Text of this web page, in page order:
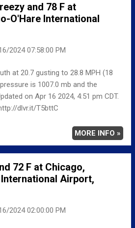
and 78 F at
O'Hare International
2024 07:58:00 PM
at 20.7 gusting to 28.8 MPH (18
is 1007.0 mb and the
on Apr 16 2024, 4:51 pm CDT.
dlvr.it/T5bttC
MORE INFO »
72 F at Chicago,
Airport,
2024 02:00:00 PM